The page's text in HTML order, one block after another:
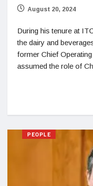
August 20, 2024
During his tenure at
the dairy and
former Chief
assumed the role of
PEOPLE